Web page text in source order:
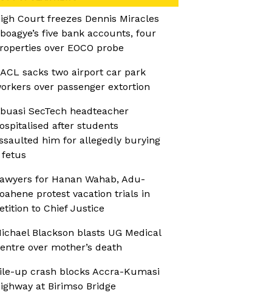
Court freezes Dennis Miracles
five bank accounts, four
over EOCO probe
sacks two airport car park
over passenger extortion
SecTech headteacher
after students
him for allegedly burying
fetus
for Hanan Wahab, Adu-
protest vacation trials in
to Chief Justice
Blackson blasts UG Medical
over mother’s death
up crash blocks Accra-Kumasi
at Birimso Bridge